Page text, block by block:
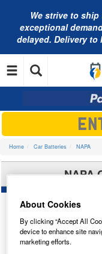
We strive to
exceptional
delayed. Delivery to
Home Car Batteries NAPA
NAPA
About Cookies
By clicking “Accept All
device to enhance site
marketing efforts.